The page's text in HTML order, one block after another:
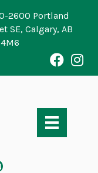
2600 Portland
SE, Calgary, AB